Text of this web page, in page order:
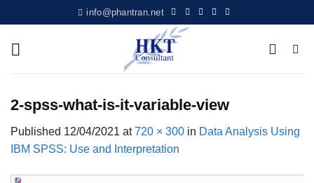
to
content
info@phantran.net
2-spss-what-is-it-variable-view
Published 12/04/2021 at720 × 300 in Data Analysis Using
IBM SPSS: Use and Interpretation